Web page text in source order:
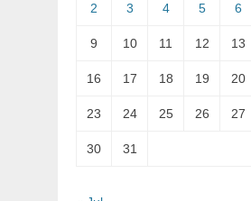
2 3 4 5 6
9 10 11 12 13
16 17 18 19 20
23 24 25 26 27
30 31